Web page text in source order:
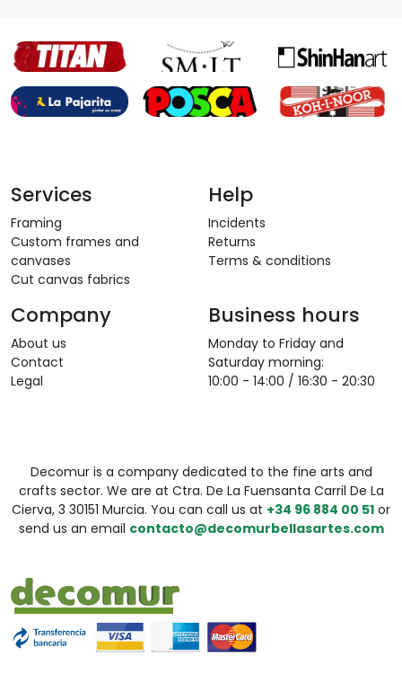
Services
Framing
Custom frames and
canvases
Cut canvas fabrics
Help
Incidents
Returns
Terms & conditions
Company
About us
Contact
Legal
Business hours
Monday to Friday and
Saturday morning:
10:00 - 14:00 / 16:30 - 20:30
Decomur is a company dedicated to the fine arts and
crafts sector. We are at Ctra. De La Fuensanta Carril De La
Cierva, 3 30151 Murcia. You can call us at +34 96 884 00 51 or
send us an email contacto@decomurbellasartes.com